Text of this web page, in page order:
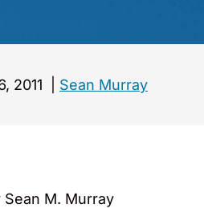
2011 Sean Murray
Sean M. Murray